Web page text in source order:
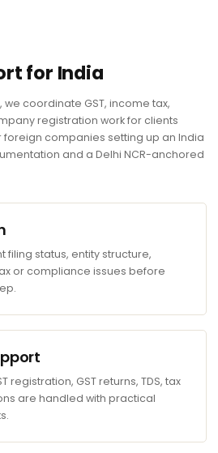
for India
coordinate GST, income tax,
registration work for clients
foreign companies setting up an India
and a Delhi NCR-anchored
filing status, entity structure,
or compliance issues before
registration, GST returns, TDS, tax
are handled with practical